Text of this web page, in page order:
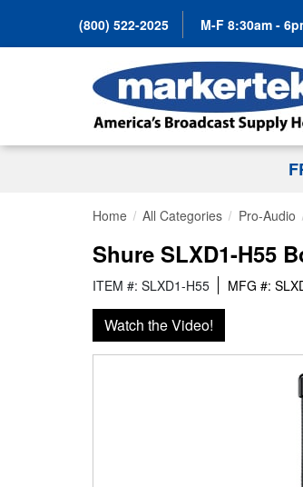
(800) 522-2025 M-F 8:30am -
Home All Categories Pro-Audio
Shure SLXD1-H55
ITEM #: SLXD1-H55 MFG #:
Watch the Video!